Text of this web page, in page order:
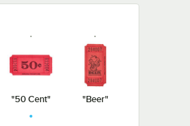
"50 Cent" "Beer"